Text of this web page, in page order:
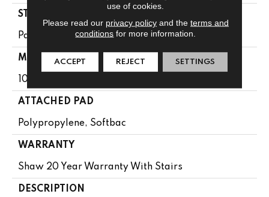
STYLE
Pattern
MATERIAL
100% Anso® High Performance Nylon
ATTACHED PAD
Polypropylene, Softbac
WARRANTY
Shaw 20 Year Warranty With Stairs
DESCRIPTION
use of cookies.
Please read our privacy policyand the terms and
conditions for more information.
ACCEPT REJECT SETTINGS